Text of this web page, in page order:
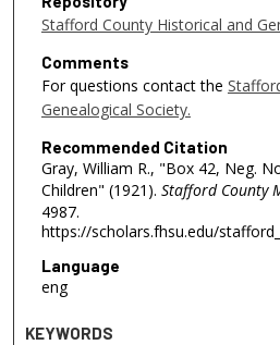
Stafford County Historical and
Comments
For questions contact the
Genealogical Society.
Recommended Citation
Gray, William R., "Box 42, Neg.
Children" (1921). Stafford County
4987.
https://scholars.fhsu.edu/
Language
eng
KEYWORDS